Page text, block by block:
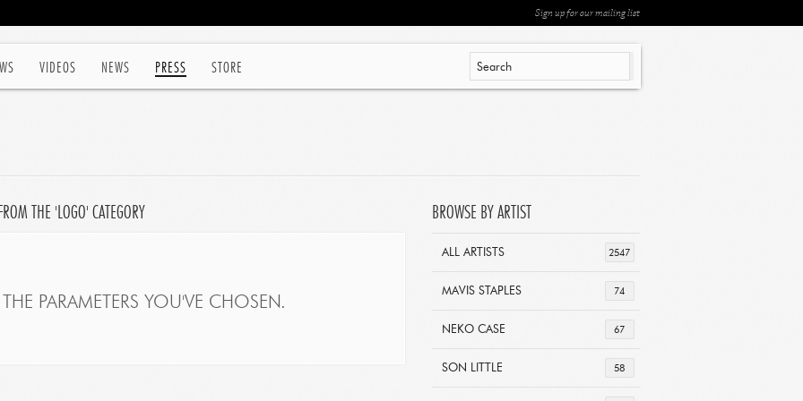
VIDEOS NEWS PRESS STORE
Sign up for our mailing list
THE 'LOGO' CATEGORY
PARAMETERS YOU'VE CHOSEN.
BROWSE BY ARTIST
2547
ALL ARTISTS
74
MAVIS STAPLES
67
NEKO CASE
58
SON LITTLE